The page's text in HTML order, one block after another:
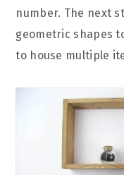
number. The next
geometric shapes
to house multiple